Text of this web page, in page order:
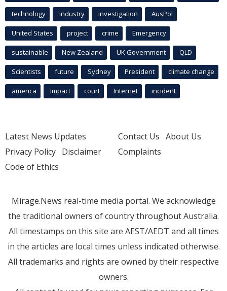
technology industry investigation AusPol
United States project crime Emergency
sustainable New Zealand UK Government QLD
Scientists future Sydney President climate change
america Impact court Internet incident
Latest News Updates
Privacy Policy Disclaimer
Code of Ethics
Contact Us About Us
Complaints
Mirage.News real-time media portal. We acknowledge
the traditional owners of country throughout Australia.
All timestamps on this site are AEST/AEDT and all times
in the articles are local times unless indicated otherwise.
All trademarks and rights are owned by their respective
owners.